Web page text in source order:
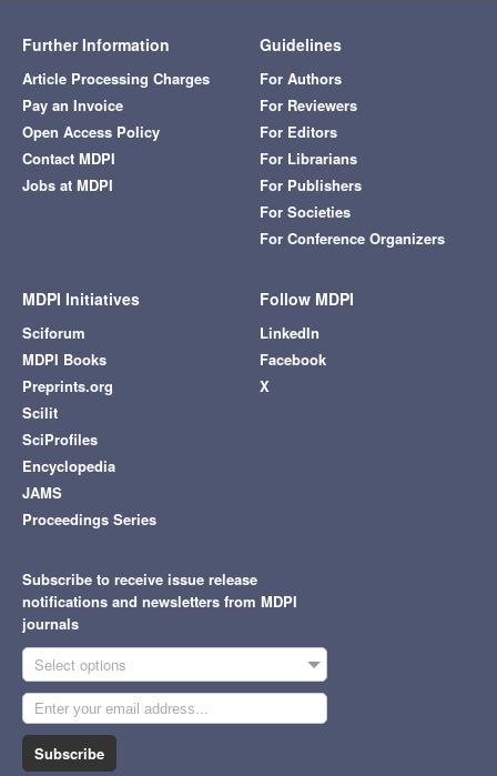
Further Information
Article Processing Charges
Pay an Invoice
Open Access Policy
Contact MDPI
Jobs at MDPI
Guidelines
For Authors
For Reviewers
For Editors
For Librarians
For Publishers
For Societies
For Conference Organizers
MDPI Initiatives
Sciforum
MDPI Books
Preprints.org
Scilit
SciProfiles
Encyclopedia
JAMS
Proceedings Series
Follow MDPI
LinkedIn
Facebook
X
Subscribe to receive issue release
notifications and newsletters from MDPI
journals
Select options
Subscribe